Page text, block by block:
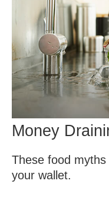
Money
These food
your wallet.